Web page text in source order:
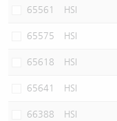
65561 HSI
65575 HSI
65618 HSI
65641 HSI
66388 HSI